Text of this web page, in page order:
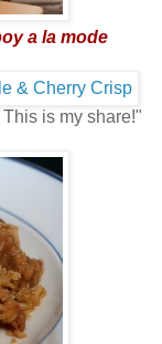
a la mode
is my share!"